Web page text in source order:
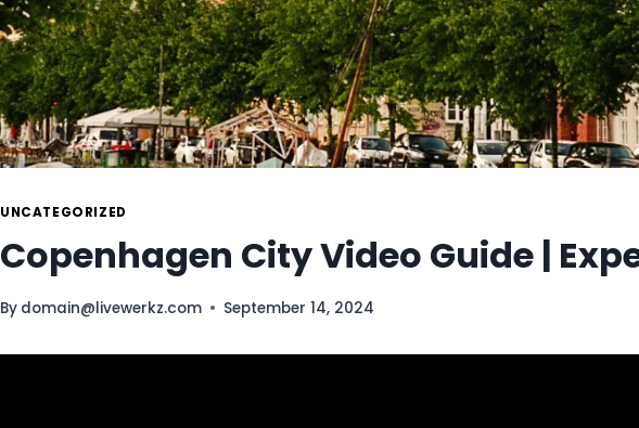
UNCATEGORIZED
Copenhagen City Video Guide |
By domain@livewerkz.com September 14, 2024